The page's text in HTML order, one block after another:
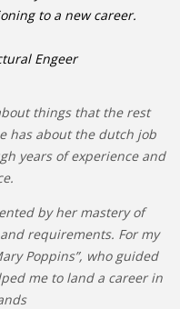
to a new career.
Engeer
things that the rest
has about the dutch job
years of experience and
by her mastery of
requirements. For my
Poppins”, who guided
me to land a career in